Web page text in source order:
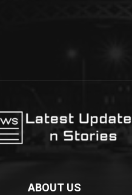
ABOUT US